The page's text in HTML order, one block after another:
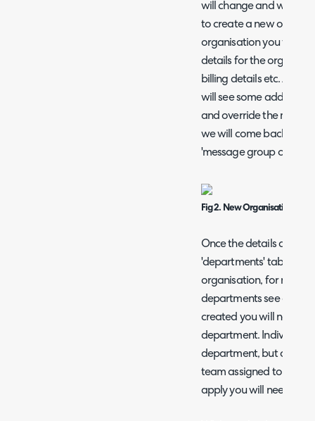
will change and when
to create a new
organisation you will
details for the
billing details etc. At
will see some
and override the
we will come back to
'message group
Fig 2. New Organisation
Once the details are
'departments' tab.
organisation, for more
departments see our
created you will need
department. Individual
department, but
team assigned to the
apply you will need to